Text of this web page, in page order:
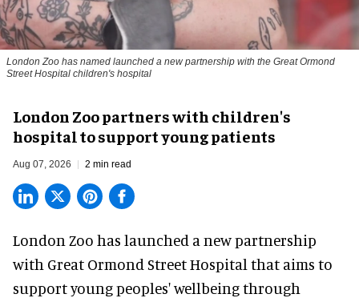
London Zoo has named launched a new partnership with the Great Ormond
Street Hospital children's hospital
London Zoo partners with children's
hospital to support young patients
Aug 07, 2026 2 min read
London Zoo has launched a new partnership
with Great Ormond Street Hospital that aims to
support young peoples' wellbeing through